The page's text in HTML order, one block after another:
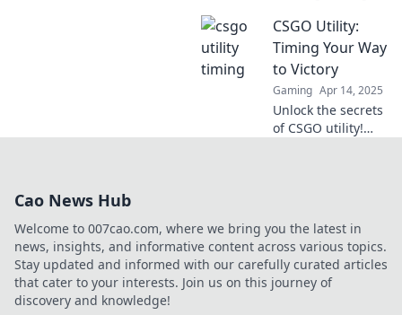
tricks in CSGO.
Master the clock
and elevate your
gameplay to new
heights!
CSGO Utility:
Timing Your Way
to Victory
Gaming Apr 14, 2025
Unlock the secrets
of CSGO utility!
in every match.
Cao News Hub
Welcome to 007cao.com, where we bring you the latest in
news, insights, and informative content across various topics.
Stay updated and informed with our carefully curated articles
that cater to your interests. Join us on this journey of
discovery and knowledge!